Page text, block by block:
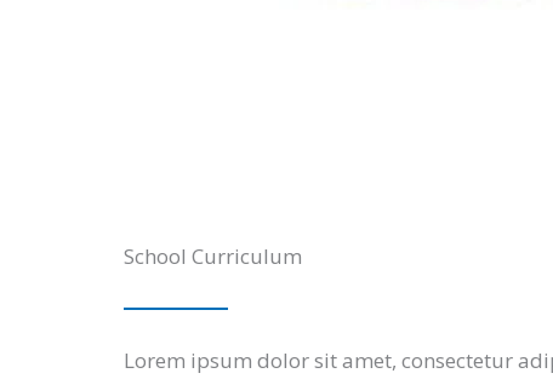
School Curriculum
Lorem ipsum dolor sit amet, consectetur